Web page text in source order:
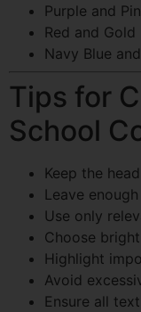
Purple and
Red and Gold
Navy Blue
Tips for
School
Keep the
Leave
Use only
Choose
Highlight
Avoid
Ensure all